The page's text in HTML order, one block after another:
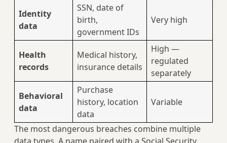
Identity
data
SSN, date of
birth,
government IDs
Very high
Health
records
Medical history,
insurance details
High —
regulated
separately
Behavioral
data
Purchase
history, location
data
Variable
The most dangerous breaches combine multiple